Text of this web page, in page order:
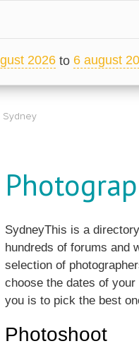
2026 to 6 august
Sydney
SydneyThis is a
hundreds of forums and
selection of
choose the dates of
you is to pick the best
Photoshoot